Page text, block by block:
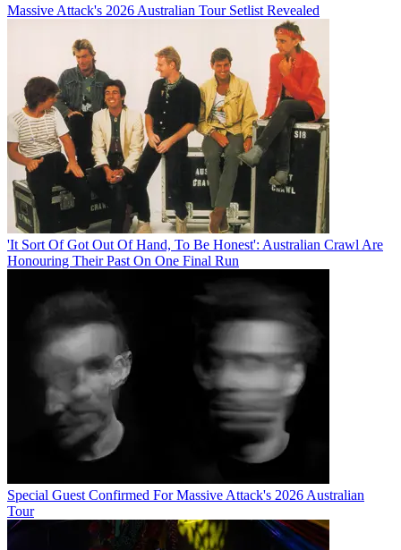
Massive Attack's 2026 Australian Tour Setlist Revealed
'It Sort Of Got Out Of Hand, To Be Honest': Australian Crawl Are
Honouring Their Past On One Final Run
Special Guest Confirmed For Massive Attack's 2026 Australian
Tour